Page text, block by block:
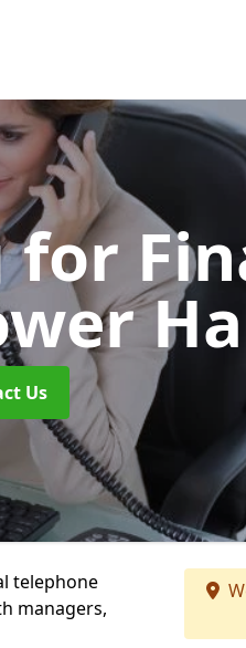
for
Us
telephone
managers,